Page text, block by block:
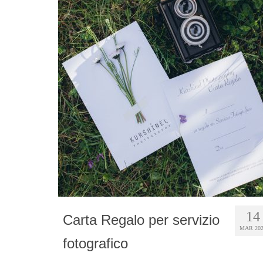
14
MAR
Carta Regalo per servizio
fotografico